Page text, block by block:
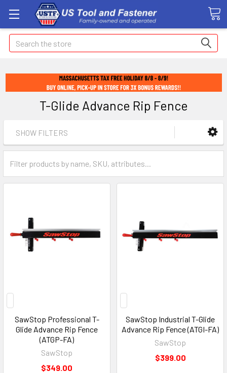
Search
T-Glide Advance Rip Fence
SHOW FILTERS
SawStop Professional T-
Glide Advance Rip Fence
(ATGP-FA)
SawStop
$349.00
SawStop Industrial T-Glide
Advance Rip Fence (ATGI-FA)
SawStop
$399.00